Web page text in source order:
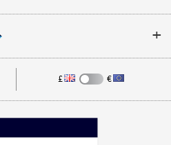
Appliances, TVs, dehumidifiers, & more
£ €